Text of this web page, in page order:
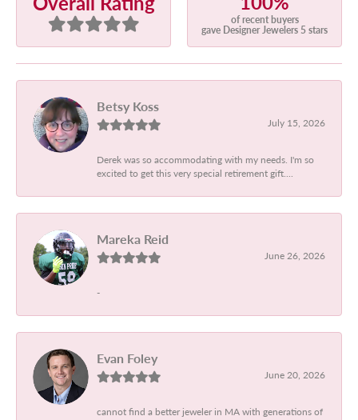
of recent buyers
gave Designer Jewelers 5 stars
Betsy Koss
July 15, 2026
Derek was so accommodating with my needs. I'm so
excited to get this very special retirement gift....
Mareka Reid
June 26, 2026
-
Evan Foley
June 20, 2026
cannot find a better jeweler in MA with generations of